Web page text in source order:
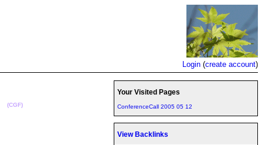
Login (create account)
(CGF)
Your Visited Pages
ConferenceCall 2005 05 12
View Backlinks